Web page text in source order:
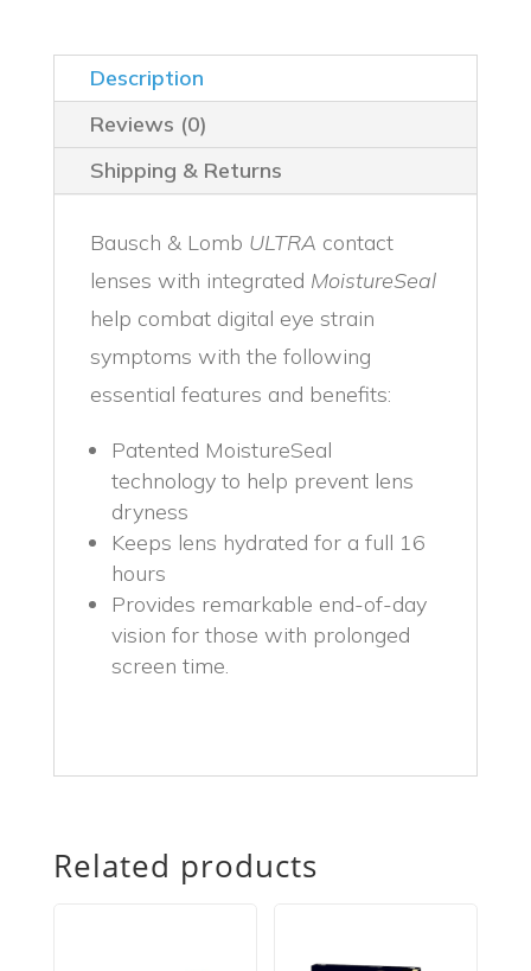
Description
Reviews (0)
Shipping & Returns
Bausch & Lomb ULTRA contact
lenses with integrated MoistureSeal
help combat digital eye strain
symptoms with the following
essential features and benefits:
Patented MoistureSeal
technology to help prevent lens
dryness
Keeps lens hydrated for a full 16
hours
Provides remarkable end-of-day
vision for those with prolonged
screen time.
Related products